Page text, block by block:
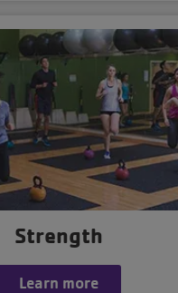
Strength
Learn more